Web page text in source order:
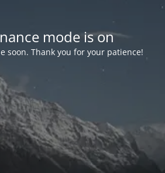
mode is on
soon. Thank you for your patience!